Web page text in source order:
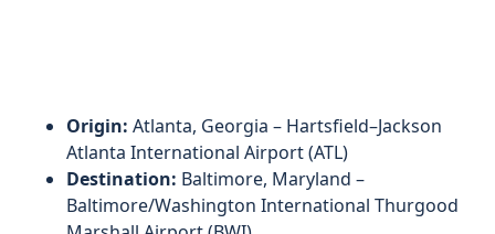
Origin: Atlanta, Georgia – Hartsfield–Jackson
Atlanta International Airport (ATL)
Destination: Baltimore, Maryland –
Baltimore/Washington International Thurgood